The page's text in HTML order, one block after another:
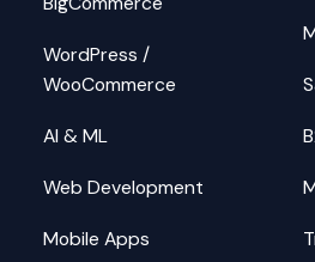
WordPress /
WooCommerce
AI & ML
Web Development
Mobile Apps